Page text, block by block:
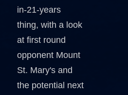
in-21-years
thing, with a look
at first round
opponent Mount
St. Mary's and
the potential next